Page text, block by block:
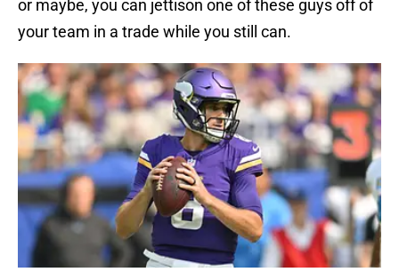
or maybe, you can jettison one of these guys off of
your team in a trade while you still can.